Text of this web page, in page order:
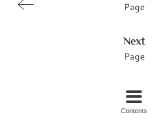
Page
Next
Page
Contents